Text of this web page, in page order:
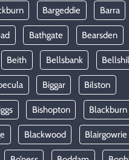
Bargeddie Barra
Bathgate Bearsden
Beith Bellsbank
Biggar Bilston
Bishopton Blackburn
Blackwood Blairgowrie